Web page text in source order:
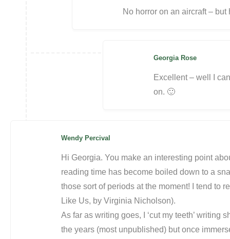
No horror on an aircraft – but
Georgia Rose
Excellent – well I
on. 🙂
Wendy Percival
Hi Georgia. You make an interesting point
reading time has become boiled down to a
those sort of periods at the moment! I tend to
Like Us, by Virginia Nicholson).
As far as writing goes, I ‘cut my teeth’ writing
the years (most unpublished) but once